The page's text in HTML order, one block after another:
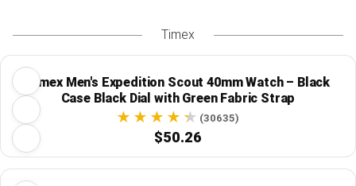
Timex
Timex Men's Expedition Scout 40mm Watch – Black
Case Black Dial with Green Fabric Strap
(30635)
$50.26